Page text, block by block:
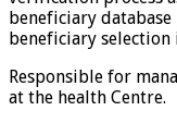
beneficiary
beneficiary
Responsible for
at the health Centre.